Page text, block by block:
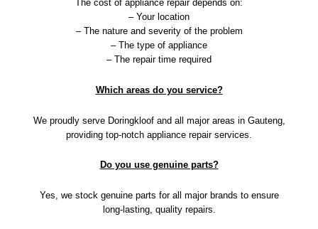
The cost of appliance repair depends on:
– Your location
– The nature and severity of the problem
– The type of appliance
– The repair time required
Which areas do you service?
We proudly serve Doringkloof and all major areas in Gauteng,
providing top-notch appliance repair services.
Do you use genuine parts?
Yes, we stock genuine parts for all major brands to ensure
long-lasting, quality repairs.